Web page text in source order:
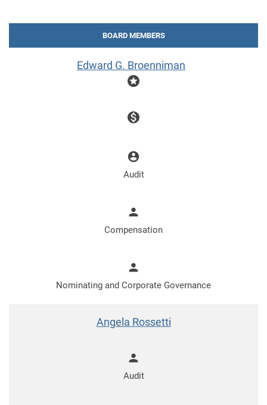
BOARD MEMBERS
Edward G. Broenniman
stars
monetization_on
account_circle
Audit
person
Compensation
person
Nominating and Corporate Governance
Angela Rossetti
person
Audit